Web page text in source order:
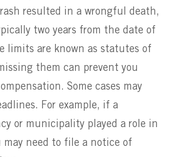
resulted in a wrongful death,
two years from the date of
limits are known as statutes of
them can prevent you
Some cases may
For example, if a
or municipality played a role in
may need to file a notice of